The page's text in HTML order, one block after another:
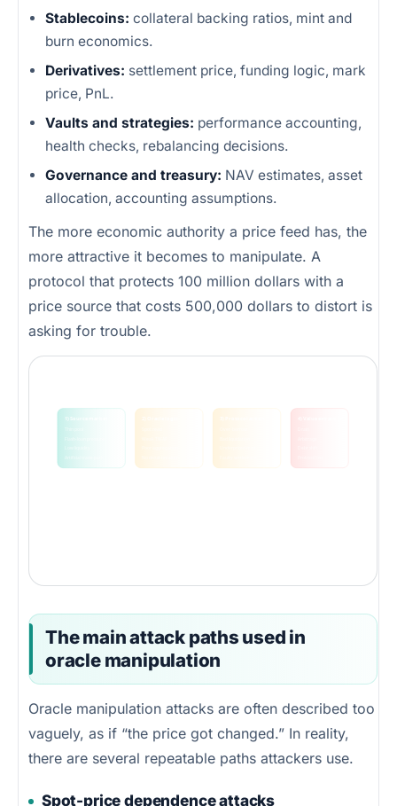
Stablecoins: collateral backing ratios, mint and
burn economics.
Derivatives: settlement price, funding logic, mark
price, PnL.
Vaults and strategies: performance accounting,
health checks, rebalancing decisions.
Governance and treasury: NAV estimates, asset
allocation, accounting assumptions.
The more economic authority a price feed has, the
more attractive it becomes to manipulate. A
protocol that protects 100 million dollars with a
price source that costs 500,000 dollars to distort is
asking for trouble.
1) Source market
The main attack paths used in
oracle manipulation
Oracle manipulation attacks are often described too
vaguely, as if “the price got changed.” In reality,
there are several repeatable paths attackers use.
Spot-price dependence attacks